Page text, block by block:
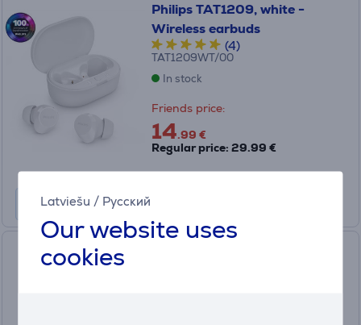
Latviešu / Русский
Our website uses
cookies
Philips TAT1209, white -
Wireless earbuds
(4)
TAT1209WT/00
In stock
Friends price:
14.99 €
Regular price: 29.99 €